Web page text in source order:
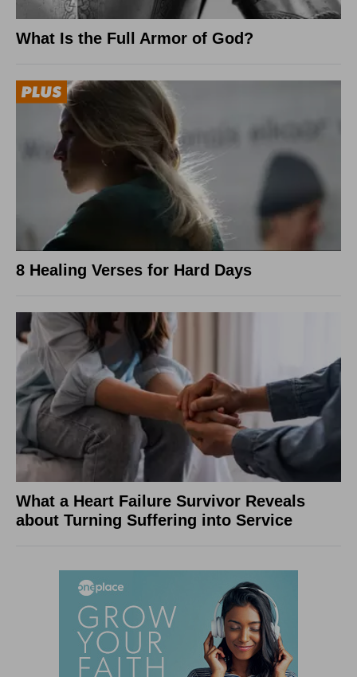
What Is the Full Armor of God?
8 Healing Verses for Hard Days
What a Heart Failure Survivor Reveals
about Turning Suffering into Service